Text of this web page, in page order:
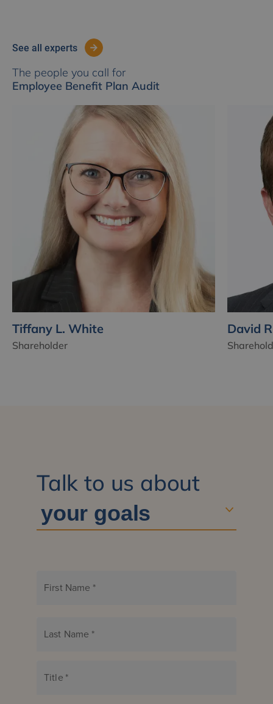
see all experts
The people you call for
Employee Benefit Plan Audit
Tiffany L. White
Shareholder
David
Talk to us about
First Name *
Last Name *
Title *